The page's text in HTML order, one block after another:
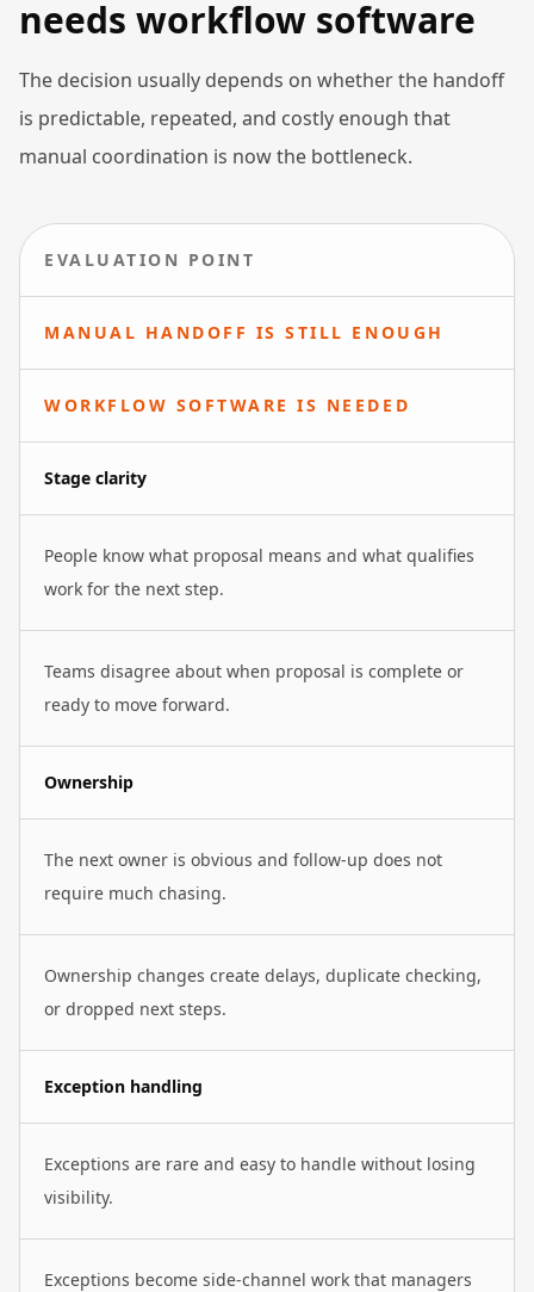
needs workflow software
The decision usually depends on whether the handoff
is predictable, repeated, and costly enough that
manual coordination is now the bottleneck.
EVALUATION POINT
MANUAL HANDOFF IS STILL ENOUGH
WORKFLOW SOFTWARE IS NEEDED
Stage clarity
People know what proposal means and what qualifies
work for the next step.
Teams disagree about when proposal is complete or
ready to move forward.
Ownership
The next owner is obvious and follow-up does not
require much chasing.
Ownership changes create delays, duplicate checking,
or dropped next steps.
Exception handling
Exceptions are rare and easy to handle without losing
visibility.
Exceptions become side-channel work that managers